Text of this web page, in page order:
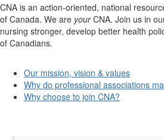
CNA is an action-oriented, national
of Canada. We are yourCNA. Join us in
nursing stronger, develop better health
of Canadians.
Our mission, vision & values
Why do professional associations
Why choose to join CNA?